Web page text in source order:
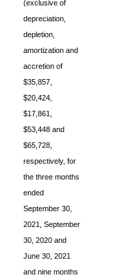
(exclusive of
depreciation,
depletion,
amortization and
accretion of
$35,857,
$20,424,
$17,861,
$53,448 and
$65,728,
respectively, for
the three months
ended
September 30,
2021, September
30, 2020 and
June 30, 2021
and nine months